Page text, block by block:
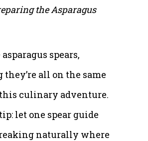
the Asparagus
spears,
all on the same
culinary adventure.
let one spear guide
naturally where